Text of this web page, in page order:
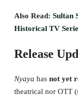
Also Read: Sultan
Historical TV
Release
Nyaya has not yet
theatrical nor OTT